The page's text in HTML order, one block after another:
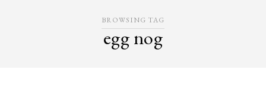
BROWSING TAG
egg nog